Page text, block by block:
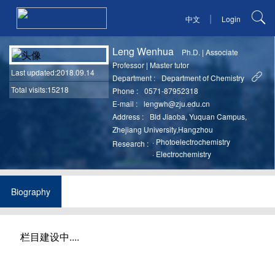
中文 | Login
Last updated:2018.09.14
Total visits:15218
Leng Wenhua Ph.D. |Associate
Professor |Master tutor
Department :
Department of Chemistry
Phone :
0571-87952318
E-mail :
lengwh@zju.edu.cn
Address :
Bld Jiaoba, Yuquan Campus,
Zhejiang University,Hangzhou
Research : · Photoelectrochemistry
· Electrochemistry
Biography
栏目建设中....